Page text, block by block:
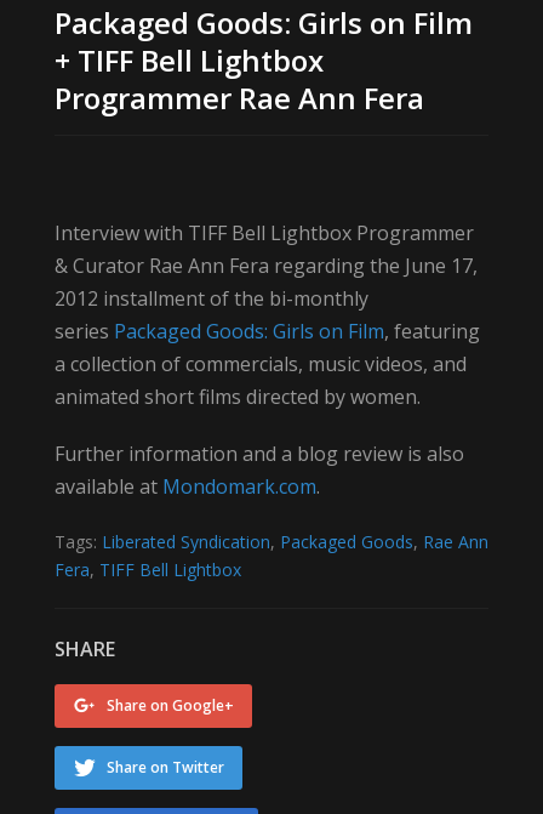
Packaged Goods: Girls on Film
+ TIFF Bell Lightbox
Programmer Rae Ann Fera
Interview with TIFF Bell Lightbox Programmer
& Curator Rae Ann Fera regarding the June 17,
2012 installment of the bi-monthly
series Packaged Goods: Girls on Film, featuring
a collection of commercials, music videos, and
animated short films directed by women.
Further information and a blog review is also
available at Mondomark.com.
Tags: Liberated Syndication, Packaged Goods, Rae Ann
Fera, TIFF Bell Lightbox
SHARE
Share on Google+
Share on Twitter